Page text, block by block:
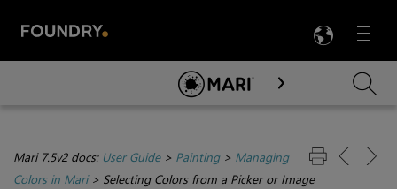
Menu

Skip To Main Content
Mari 7.5v2 docs: User Guide> Painting> Managing
Colors in Mari> Selecting Colors from a Picker or Image